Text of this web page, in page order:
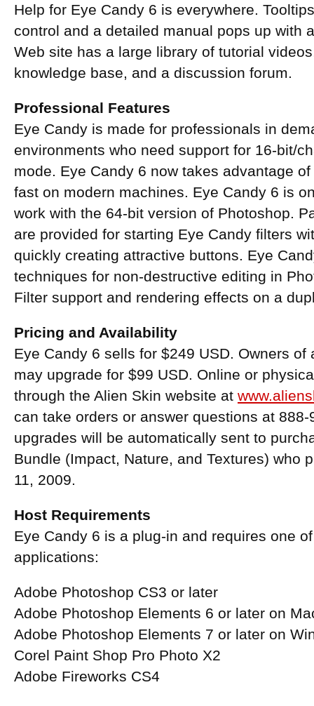
Help for Eye Candy 6 is everywhere.
control and a detailed manual pops up with
Web site has a large library of tutorial
knowledge base, and a discussion forum.
Professional Features
Eye Candy is made for professionals in
environments who need support for 16-bit/
mode. Eye Candy 6 now takes advantage
fast on modern machines. Eye Candy 6 is
work with the 64-bit version of Photoshop.
are provided for starting Eye Candy filters
quickly creating attractive buttons. Eye
techniques for non-destructive editing in
Filter support and rendering effects on a
Pricing and Availability
Eye Candy 6 sells for $249 USD. Owners
may upgrade for $99 USD. Online or
through the Alien Skin website at
can take orders or answer questions at
upgrades will be automatically sent to
Bundle (Impact, Nature, and Textures) who
11, 2009.
Host Requirements
Eye Candy 6 is a plug-in and requires one
applications:
Adobe Photoshop CS3 or later
Adobe Photoshop Elements 6 or later on
Adobe Photoshop Elements 7 or later on
Corel Paint Shop Pro Photo X2
Adobe Fireworks CS4